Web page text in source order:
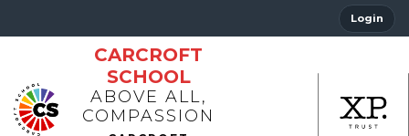
Login
CARCROFT
SCHOOL
ABOVE ALL,
COMPASSION